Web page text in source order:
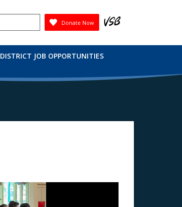
Donate Now
DISTRICT JOB OPPORTUNITIES